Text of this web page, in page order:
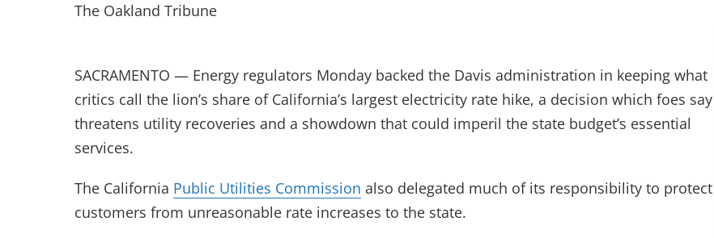
The Oakland Tribune
SACRAMENTO — Energy regulators Monday backed the Davis administration in keeping what
critics call the lion’s share of California’s largest electricity rate hike, a decision which foes say
threatens utility recoveries and a showdown that could imperil the state budget’s essential
services.
The California Public Utilities Commission also delegated much of its responsibility to protect
customers from unreasonable rate increases to the state.